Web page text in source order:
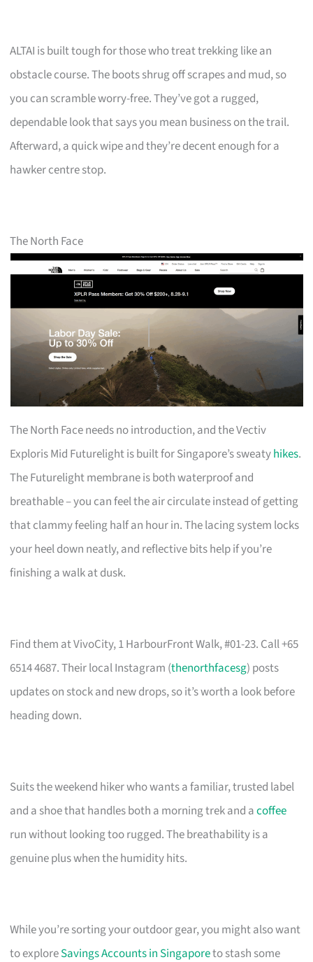
ALTAI is built tough for those who treat trekking like an
obstacle course. The boots shrug off scrapes and mud, so
you can scramble worry-free. They’ve got a rugged,
dependable look that says you mean business on the trail.
Afterward, a quick wipe and they’re decent enough for a
hawker centre stop.
The North Face
The North Face needs no introduction, and the Vectiv
Exploris Mid Futurelight is built for Singapore’s sweatyhikes.
The Futurelight membrane is both waterproof and
breathable – you can feel the air circulate instead of getting
that clammy feeling half an hour in. The lacing system locks
your heel down neatly, and reflective bits help if you’re
finishing a walk at dusk.
Find them at VivoCity, 1 HarbourFront Walk, #01-23. Call +65
6514 4687. Their local Instagram (thenorthfacesg) posts
updates on stock and new drops, so it’s worth a look before
heading down.
Suits the weekend hiker who wants a familiar, trusted label
and a shoe that handles both a morning trek and acoffee
run without looking too rugged. The breathability is a
genuine plus when the humidity hits.
While you’re sorting your outdoor gear, you might also want
to exploreSavings Accounts in Singaporeto stash some